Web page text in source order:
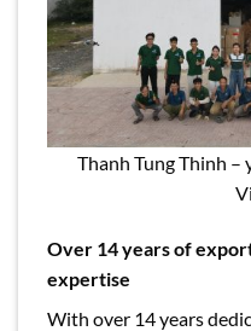
Thanh Tung Thinh
Over 14 years of
expertise
With over 14 years